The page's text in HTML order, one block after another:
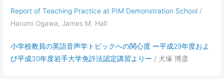
Report of Teaching Practice at PIM Demonstration School /
Harumi Ogawa, James M. Hall
小学校教員の英語音声学トピックへの関心度 ー平成29年度およ
び平成30年度岩手大学免許法認定講習よりー / 犬塚 博彦